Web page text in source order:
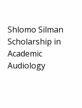
Shlomo Silman
Scholarship in
Academic
Audiology